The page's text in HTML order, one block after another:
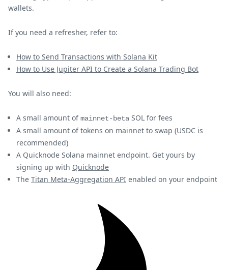
wallets.
If you need a refresher, refer to:
How to Send Transactions with Solana Kit
How to Use Jupiter API to Create a Solana Trading Bot
You will also need:
A small amount ofmainnet-beta SOL for fees
A small amount of tokens on mainnet to swap (USDC is
recommended)
A Quicknode Solana mainnet endpoint. Get yours by
signing up with Quicknode
The Titan Meta-Aggregation API enabled on your endpoint